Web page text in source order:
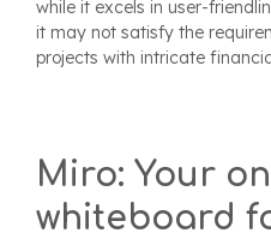
while it excels in user-
it may not satisfy the
projects with intricate
Miro: Your
whiteboard